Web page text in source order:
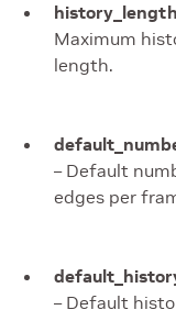
Maximum
length.
– Default
edges per
– Default